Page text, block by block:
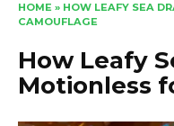
HOME » HOW LEAFY SEA
CAMOUFLAGE
How Leafy
Motionless